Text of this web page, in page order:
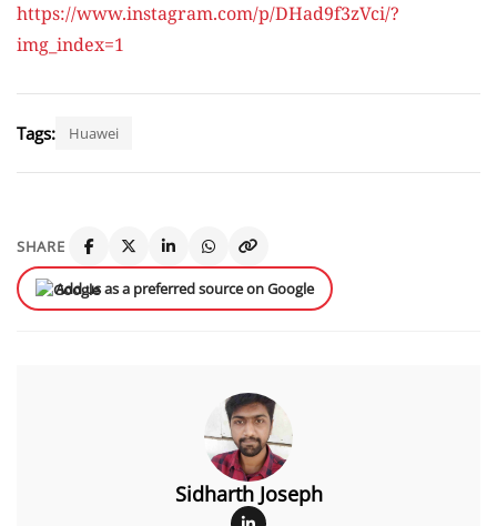
https://www.instagram.com/p/DHad9f3zVci/?
img_index=1
Tags: Huawei
SHARE
Add us as a preferred source on Google
Sidharth Joseph